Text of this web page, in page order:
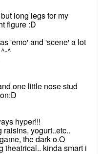
long legs for my
figure :D
'emo' and 'scene' a lot
^
one little nose stud
hyper!!!
raisins, yogurt..etc..
the dark o.O
theatrical.. kinda smart i